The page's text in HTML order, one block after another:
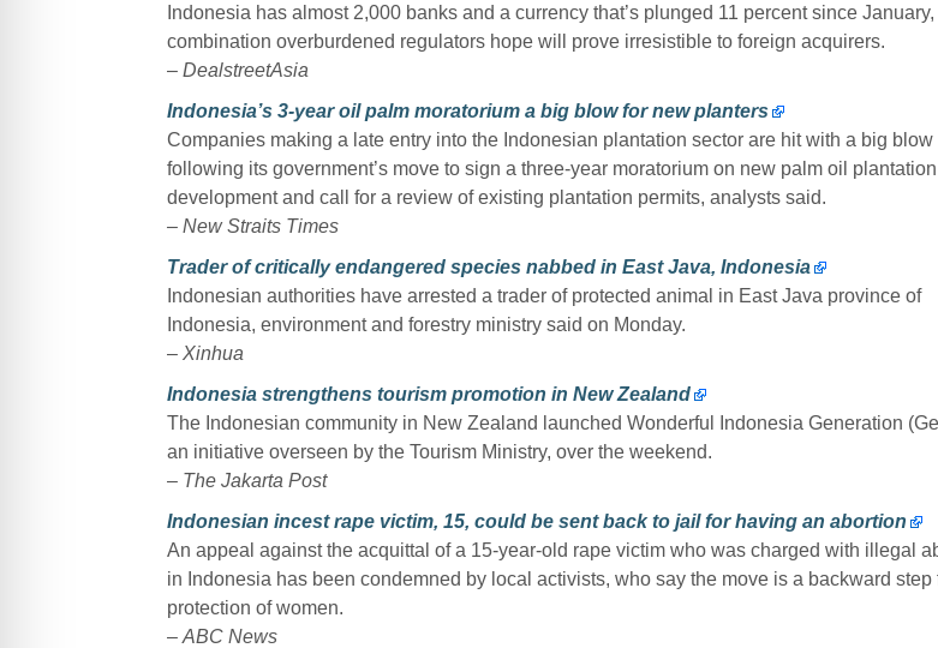
Indonesia has almost 2,000 banks and a currency that’s plunged 11 percent since January,
combination overburdened regulators hope will prove irresistible to foreign acquirers.
– DealstreetAsia
Indonesia’s 3-year oil palm moratorium a big blow for new planters
Companies making a late entry into the Indonesian plantation sector are hit with a big blow
following its government’s move to sign a three-year moratorium on new palm oil plantation
development and call for a review of existing plantation permits, analysts said.
– New Straits Times
Trader of critically endangered species nabbed in East Java, Indonesia
Indonesian authorities have arrested a trader of protected animal in East Java province of
Indonesia, environment and forestry ministry said on Monday.
– Xinhua
Indonesia strengthens tourism promotion in New Zealand
The Indonesian community in New Zealand launched Wonderful Indonesia Generation
an initiative overseen by the Tourism Ministry, over the weekend.
–The Jakarta Post
Indonesian incest rape victim, 15, could be sent back to jail for having an abortion
An appeal against the acquittal of a 15-year-old rape victim who was charged with illegal
in Indonesia has been condemned by local activists, who say the move is a backward step
protection of women.
– ABC News